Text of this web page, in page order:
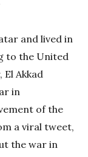
and lived in
to the United
Akkad
in
of the
a viral tweet,
the war in